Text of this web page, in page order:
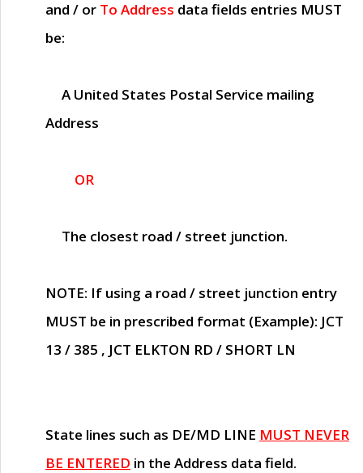
and / or To Address data fields entries MUST
be:
A United States Postal Service mailing
Address
OR
The closest road / street junction.
NOTE: If using a road / street junction entry
MUST be in prescribed format (Example): JCT
13 / 385 , JCT ELKTON RD / SHORT LN
State lines such as DE/MD LINE MUST NEVER
BE ENTERED in the Address data field.